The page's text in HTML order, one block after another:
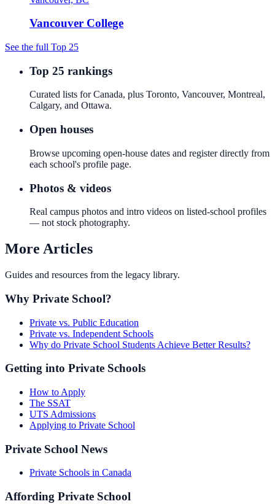
Vancouver College
See the full Top 25
Top 25 rankings
Curated lists for Canada, plus Toronto, Vancouver, Montreal,
Calgary, and Ottawa.
Open houses
Browse upcoming open-house dates and register directly from
each school's profile page.
Photos & videos
Real campus photos and intro videos on listed-school profiles
— not stock photography.
More Articles
Guides and resources from the legacy library.
Why Private School?
Private vs. Public Education
Private vs. Independent Schools
Why do Private School Students Achieve Better Results?
Getting into Private Schools
How to Apply
The SSAT
UTS Admissions
Applying to Private School
Private School News
Private Schools in Canada
Affording Private School